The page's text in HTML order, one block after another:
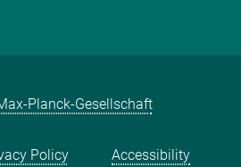
Planck-Gesellschaft
Policy Accessibility